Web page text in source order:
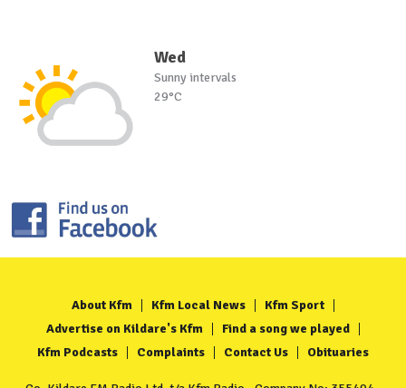
Wed
Sunny intervals
29°C
About Kfm Kfm Local News
Kfm Sport
Advertise on Kildare's Kfm
Find a song we played
Kfm Podcasts
Complaints Contact Us Obituaries